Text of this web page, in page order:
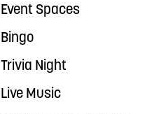
Event Spaces
Bingo
Trivia Night
Live Music